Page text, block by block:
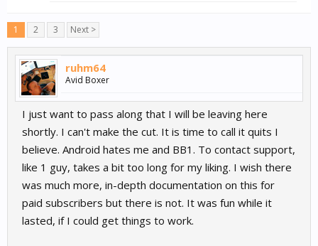
1 2 3 Next >
ruhm64
Avid Boxer
I just want to pass along that I will be leaving here
shortly. I can't make the cut. It is time to call it quits I
believe. Android hates me and BB1. To contact support,
like 1 guy, takes a bit too long for my liking. I wish there
was much more, in-depth documentation on this for
paid subscribers but there is not. It was fun while it
lasted, if I could get things to work.